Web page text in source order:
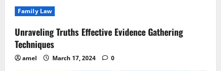
Techniques
Revealed
Family Law
Unraveling Truths Effective Evidence Gathering
Techniques
amel March 17, 2024 0